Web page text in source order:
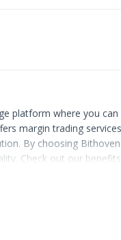
platform where you can
margin trading
By choosing
Check out our benefits